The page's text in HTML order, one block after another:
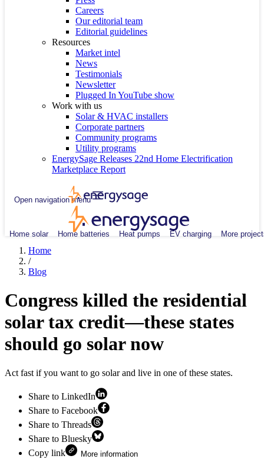
Careers
Our editorial team
Editorial guidelines
Resources
Market intel
News
Testimonials
Newsletter
Plugged In YouTube show
Work with us
Solar & HVAC installers
Corporate partners
Community programs
Utility programs
EnergySage Releases 22nd Home Electrification
Marketplace Report
Open navigation menu
Home solar Home batteries Heat pumps EV charging More
Home
/
Blog
Congress killed the residential
solar tax credit—these states
should go solar now
Act fast if you want to go solar and live in one of these states.
Share to LinkedIn
Share to Facebook
Share to Threads
Share to Bluesky
Copy link
More information